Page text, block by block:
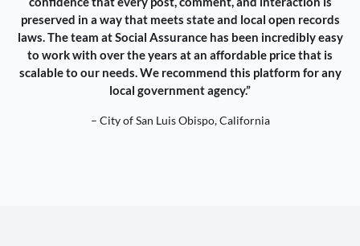
preserved in a way that meets state and local open records
laws. The team at Social Assurance has been incredibly easy
to work with over the years at an affordable price that is
scalable to our needs. We recommend this platform for any
local government agency.”
– City of San Luis Obispo, California